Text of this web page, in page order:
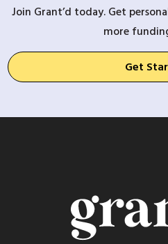
Join Grant’d today. Get
more
Get